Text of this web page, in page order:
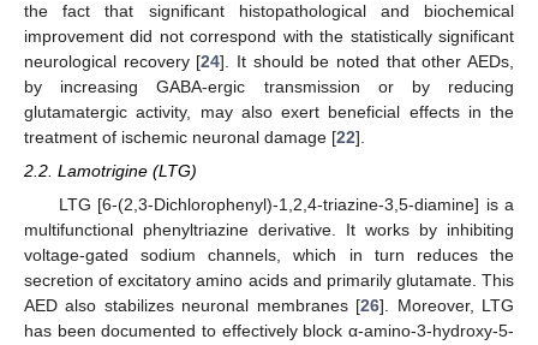
the fact that significant histopathological and biochemical
improvement did not correspond with the statistically significant
neurological recovery [24]. It should be noted that other AEDs,
by increasing GABA-ergic transmission or by reducing
glutamatergic activity, may also exert beneficial effects in the
treatment of ischemic neuronal damage [22].
2.2. Lamotrigine (LTG)
LTG [6-(2,3-Dichlorophenyl)-1,2,4-triazine-3,5-diamine] is a
multifunctional phenyltriazine derivative. It works by inhibiting
voltage-gated sodium channels, which in turn reduces the
secretion of excitatory amino acids and primarily glutamate. This
AED also stabilizes neuronal membranes [26]. Moreover, LTG
has been documented to effectively block α-amino-3-hydroxy-5-